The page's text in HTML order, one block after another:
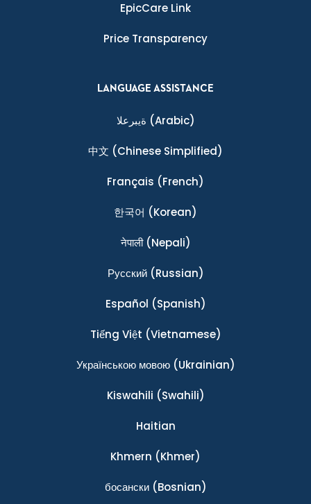
EpicCare Link
Price Transparency
LANGUAGE ASSISTANCE
ةيبرعلا (Arabic)
中文 (Chinese Simplified)
Français (French)
한국어 (Korean)
नेपाली(Nepali)
Ρусский(Russian)
Español (Spanish)
Tiếng Việt (Vietnamese)
Українською мовою(Ukrainian)
Kiswahili (Swahili)
Haitian
Khmern (Khmer)
босански(Bosnian)